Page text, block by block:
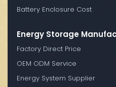
Battery Enclosure Cost
Energy Storage
Factory Direct Price
OEM ODM Service
Energy System Supplier